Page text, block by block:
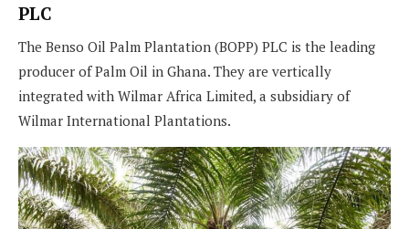
PLC
The Benso Oil Palm Plantation (BOPP) PLC is the leading
producer of Palm Oil in Ghana. They are vertically
integrated with Wilmar Africa Limited, a subsidiary of
Wilmar International Plantations.